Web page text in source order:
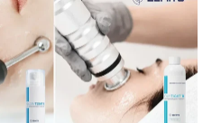
Aestheticians and